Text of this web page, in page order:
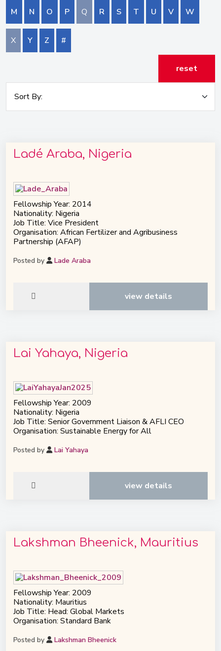
M N O P Q R S T U V W
X Y Z #
reset
Ladé Araba, Nigeria
Fellowship Year: 2014
Nationality: Nigeria
Job Title: Vice President
Organisation: African Fertilizer and Agribusiness
Partnership (AFAP)
Posted by Lade Araba
view details
Lai Yahaya, Nigeria
Fellowship Year: 2009
Nationality: Nigeria
Job Title: Senior Government Liaison & AFLI CEO
Organisation: Sustainable Energy for All
Posted by Lai Yahaya
view details
Lakshman Bheenick, Mauritius
Fellowship Year: 2009
Nationality: Mauritius
Job Title: Head: Global Markets
Organisation: Standard Bank
Posted by Lakshman Bheenick